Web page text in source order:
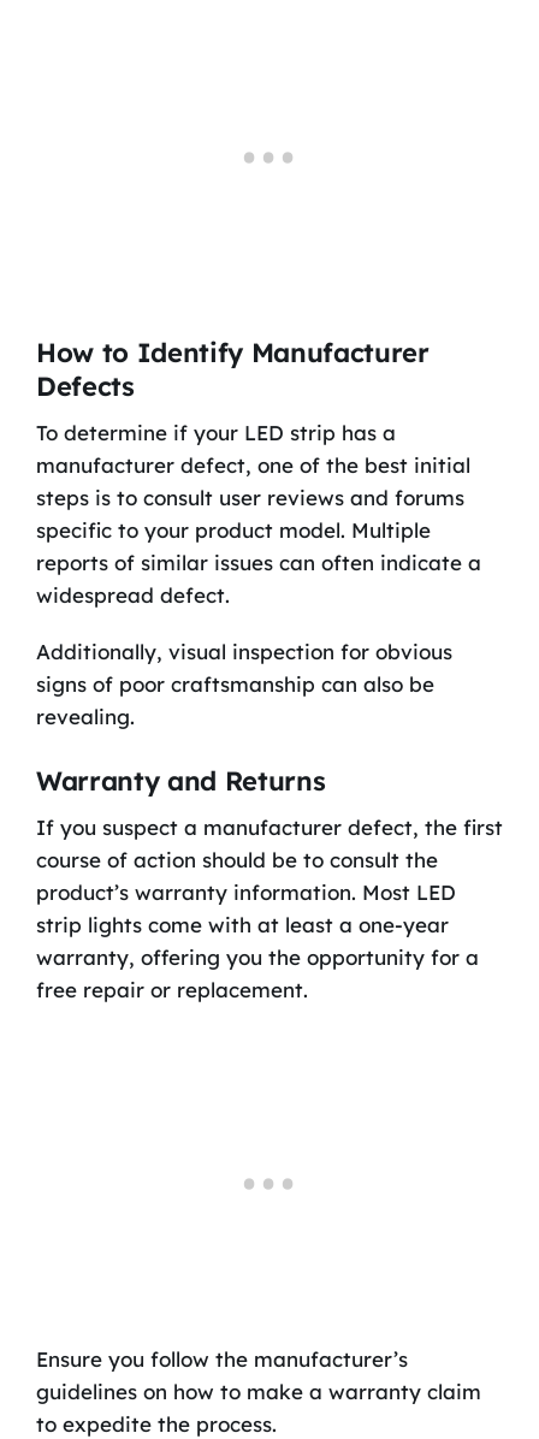
How to Identify Manufacturer
Defects
To determine if your LED strip has a
manufacturer defect, one of the best initial
steps is to consult user reviews and forums
specific to your product model. Multiple
reports of similar issues can often indicate a
widespread defect.
Additionally, visual inspection for obvious
signs of poor craftsmanship can also be
revealing.
Warranty and Returns
If you suspect a manufacturer defect, the first
course of action should be to consult the
product’s warranty information. Most LED
strip lights come with at least a one-year
warranty, offering you the opportunity for a
free repair or replacement.
Ensure you follow the manufacturer’s
guidelines on how to make a warranty claim
to expedite the process.